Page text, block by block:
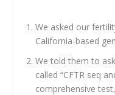
We asked our
California-based
We told them to
called “CFTR seq
comprehensive